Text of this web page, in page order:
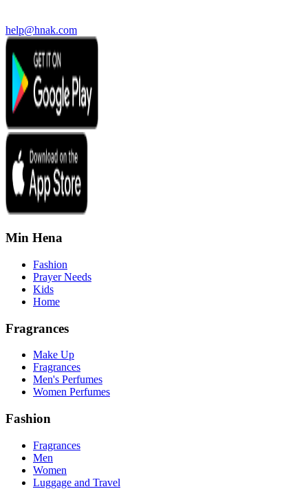
help@hnak.com
Min Hena
Fashion
Prayer Needs
Kids
Home
Fragrances
Make Up
Fragrances
Men's Perfumes
Women Perfumes
Fashion
Fragrances
Men
Women
Luggage and Travel